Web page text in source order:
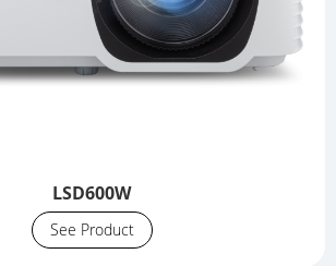
LSD600W
See Product